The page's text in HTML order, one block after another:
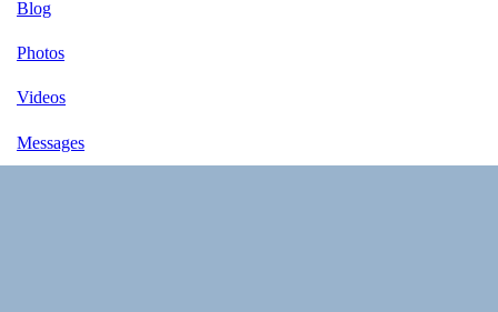
Blog
Photos
Videos
Messages